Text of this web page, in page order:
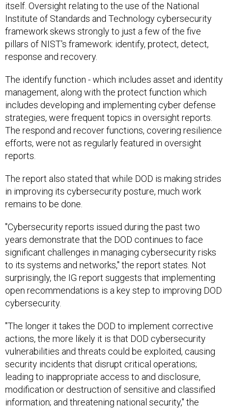
itself. Oversight relating to the use of the National
Institute of Standards and Technology cybersecurity
framework skews strongly to just a few of the five
pillars of NIST's framework: identify, protect, detect,
response and recovery.
The identify function - which includes asset and identity
management, along with the protect function which
includes developing and implementing cyber defense
strategies, were frequent topics in oversight reports.
The respond and recover functions, covering resilience
efforts, were not as regularly featured in oversight
reports.
The report also stated that while DOD is making strides
in improving its cybersecurity posture, much work
remains to be done.
"Cybersecurity reports issued during the past two
years demonstrate that the DOD continues to face
significant challenges in managing cybersecurity risks
to its systems and networks," the report states. Not
surprisingly, the IG report suggests that implementing
open recommendations is a key step to improving DOD
cybersecurity.
"The longer it takes the DOD to implement corrective
actions, the more likely it is that DOD cybersecurity
vulnerabilities and threats could be exploited, causing
security incidents that disrupt critical operations;
leading to inappropriate access to and disclosure,
modification or destruction of sensitive and classified
information; and threatening national security," the